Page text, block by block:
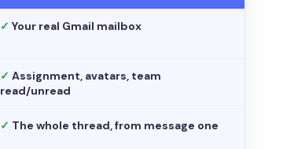
✓ Your real Gmail mailbox
✓ Assignment, avatars, team
read/unread
✓ The whole thread, from message one